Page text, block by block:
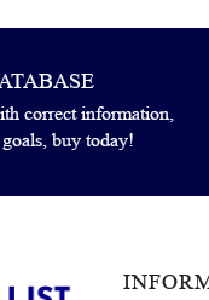
correct information,
buy today!